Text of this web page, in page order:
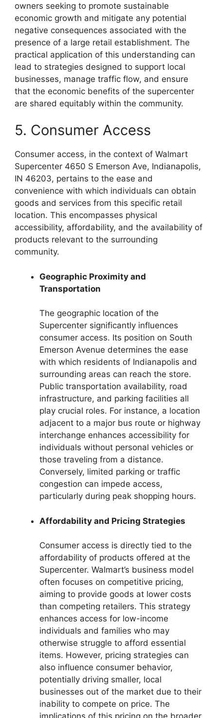
owners seeking to promote sustainable
economic growth and mitigate any potential
negative consequences associated with the
presence of a large retail establishment. The
practical application of this understanding can
lead to strategies designed to support local
businesses, manage traffic flow, and ensure
that the economic benefits of the supercenter
are shared equitably within the community.
5. Consumer Access
Consumer access, in the context of Walmart
Supercenter 4650 S Emerson Ave, Indianapolis,
IN 46203, pertains to the ease and
convenience with which individuals can obtain
goods and services from this specific retail
location. This encompasses physical
accessibility, affordability, and the availability of
products relevant to the surrounding
community.
Geographic Proximity and
Transportation
The geographic location of the
Supercenter significantly influences
consumer access. Its position on South
Emerson Avenue determines the ease
with which residents of Indianapolis and
surrounding areas can reach the store.
Public transportation availability, road
infrastructure, and parking facilities all
play crucial roles. For instance, a location
adjacent to a major bus route or highway
interchange enhances accessibility for
individuals without personal vehicles or
those traveling from a distance.
Conversely, limited parking or traffic
congestion can impede access,
particularly during peak shopping hours.
Affordability and Pricing Strategies
Consumer access is directly tied to the
affordability of products offered at the
Supercenter. Walmart’s business model
often focuses on competitive pricing,
aiming to provide goods at lower costs
than competing retailers. This strategy
enhances access for low-income
individuals and families who may
otherwise struggle to afford essential
items. However, pricing strategies can
also influence consumer behavior,
potentially driving smaller, local
businesses out of the market due to their
inability to compete on price. The
implications of this pricing on the broader